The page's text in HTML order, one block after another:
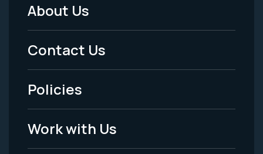
Footer
Menu
-
Legal
About Us
Contact Us
Policies
Work with Us